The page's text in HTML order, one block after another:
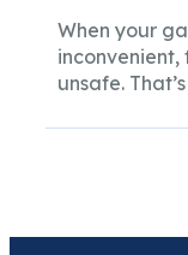
When your
unsafe.